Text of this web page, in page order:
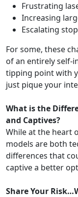
Frustrating
Increasing
Escalating
For some, these
of an entirely self-
tipping point with
just pique your
What is the
and Captives?
While at the heart
models are both
differences that
captive a better
Share Your